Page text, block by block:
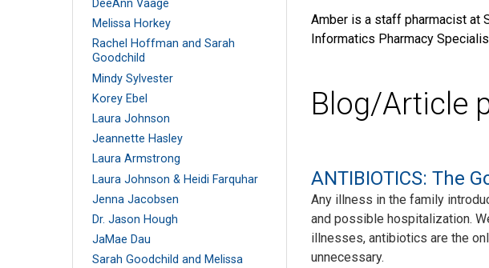
Amber is a staff pharmacist at
Informatics Pharmacy
Blog/Article
ANTIBIOTICS: The
Any illness in the family
and possible hospitalization.
illnesses, antibiotics are the
unnecessary.
DeeAnn Vaage
Melissa Horkey
Rachel Hoffman and Sarah
Goodchild
Mindy Sylvester
Korey Ebel
Laura Johnson
Jeannette Hasley
Laura Armstrong
Laura Johnson & Heidi Farquhar
Jenna Jacobsen
Dr. Jason Hough
JaMae Dau
Sarah Goodchild and Melissa